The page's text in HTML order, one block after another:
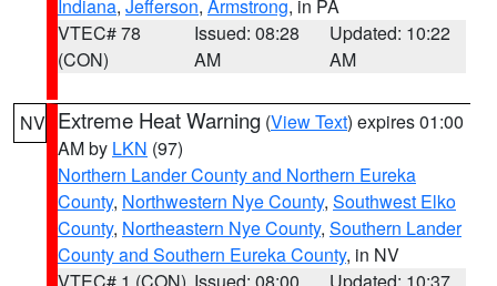
Indiana, Jefferson, Armstrong, in PA
VTEC# 78
(CON)
Issued: 08:28
AM
Updated: 10:22
AM
NV Extreme Heat Warning (View Text) expires 01:00
AM by LKN (97)
Northern Lander County and Northern Eureka
County, Northwestern Nye County, Southwest Elko
County, Northeastern Nye County, Southern Lander
County and Southern Eureka County, in NV